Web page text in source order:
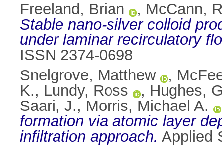
Freeland, Brian
, McCann,
Stable nano-silver colloid
under laminar recirculatory
ISSN 2374-0698
Snelgrove, Matthew
,
K., Lundy, Ross , Hughes,
Saari, J., Morris, Michael A.
formation via atomic layer
infiltration approach. Applied